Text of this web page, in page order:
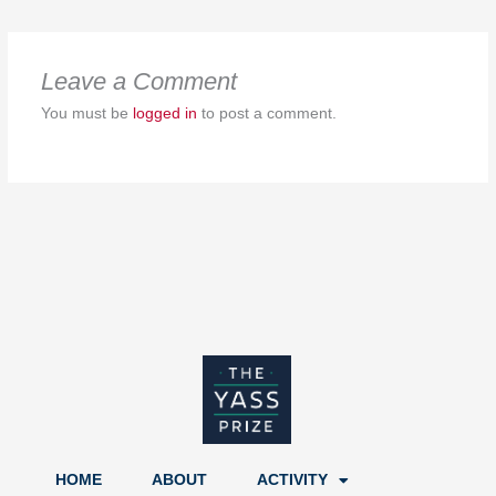
Leave a Comment
You must be logged in to post a comment.
HOME ABOUT ACTIVITY